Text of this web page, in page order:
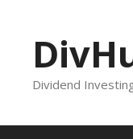
content
Dividend